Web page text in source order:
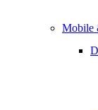
Mobile